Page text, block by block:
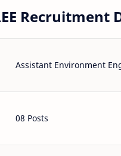
Recruitment
Assistant Environment
08 Posts